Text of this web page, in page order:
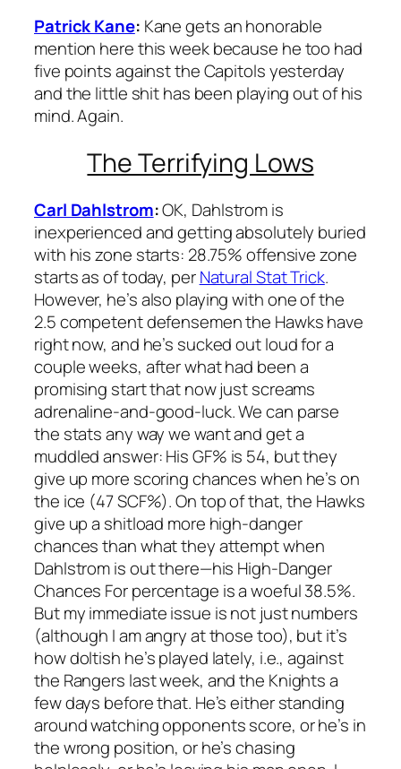
Patrick Kane: Kane gets an honorable
mention here this week because he too had
five points against the Capitols yesterday
and the little shit has been playing out of his
mind. Again.
The Terrifying Lows
Carl Dahlstrom:OK, Dahlstrom is
inexperienced and getting absolutely buried
with his zone starts: 28.75% offensive zone
starts as of today, perNatural Stat Trick.
However, he’s also playing with one of the
2.5 competent defensemen the Hawks have
right now, and he’s sucked out loud for a
couple weeks, after what had been a
promising start that now just screams
adrenaline-and-good-luck. We can parse
the stats any way we want and get a
muddled answer: His GF% is 54, but they
give up more scoring chances when he’s on
the ice (47 SCF%). On top of that, the Hawks
give up a shitload more high-danger
chances than what they attempt when
Dahlstrom is out there—his High-Danger
Chances For percentage is a woeful 38.5%.
But my immediate issue is not just numbers
(although I am angry at those too), but it’s
how doltish he’s played lately, i.e., against
the Rangers last week, and the Knights a
few days before that. He’s either standing
around watching opponents score, or he’s in
the wrong position, or he’s chasing